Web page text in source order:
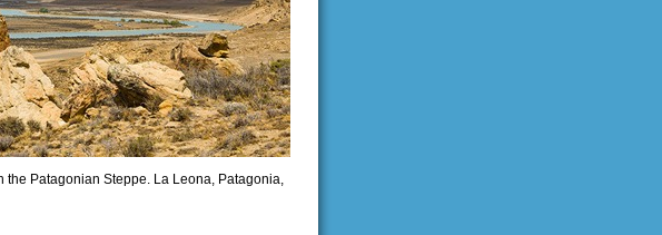
Patagonian Steppe. La Leona, Patagonia,